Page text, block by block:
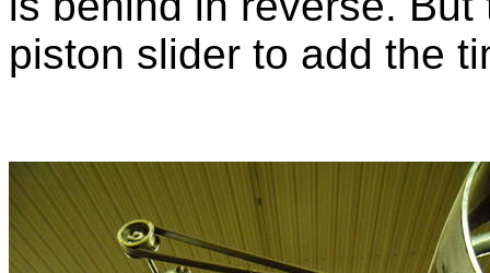
piston slider to add the